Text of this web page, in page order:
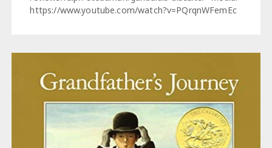
https://www.youtube.com/watch?v=PQrqnWFemEc